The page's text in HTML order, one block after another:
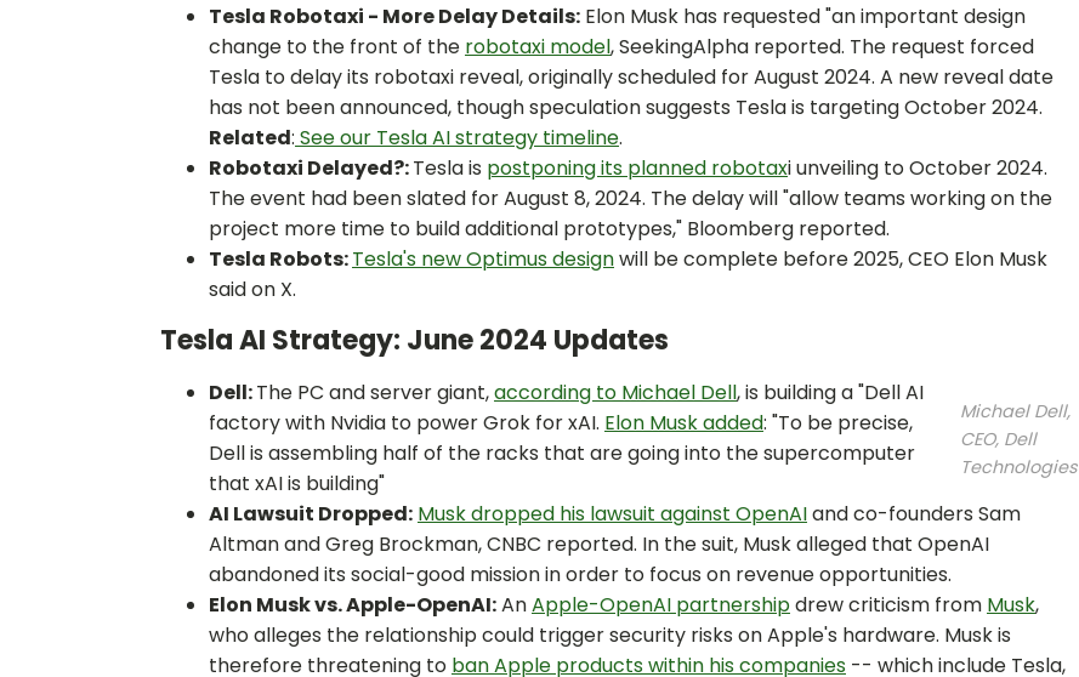
Tesla Robotaxi - More Delay Details: Elon Musk has requested "an important design
change to the front of the robotaxi model, SeekingAlpha reported. The request forced
Tesla to delay its robotaxi reveal, originally scheduled for August 2024. A new reveal date
has not been announced, though speculation suggests Tesla is targeting October 2024.
Related: See our Tesla AI strategy timeline.
Robotaxi Delayed?:Tesla is postponing its planned robotaxi unveiling to October 2024.
The event had been slated for August 8, 2024. The delay will "allow teams working on the
project more time to build additional prototypes," Bloomberg reported.
Tesla Robots:Tesla's new Optimus designwill be complete before 2025, CEO Elon Musk
said on X.
Tesla AI Strategy: June 2024 Updates
Michael Dell,
CEO, Dell
Technologies
Dell:The PC and server giant,according to Michael Dell, is building a "Dell AI
factory with Nvidia to power Grok for xAI. Elon Musk added: "To be precise,
Dell is assembling half of the racks that are going into the supercomputer
that xAI is building"
AI Lawsuit Dropped: Musk dropped his lawsuit against OpenAIand co-founders Sam
Altman and Greg Brockman, CNBC reported. In the suit, Musk alleged that OpenAI
abandoned its social-good mission in order to focus on revenue opportunities.
Elon Musk vs. Apple-OpenAI:AnApple-OpenAI partnershipdrew criticism from Musk,
who alleges the relationship could trigger security risks on Apple's hardware. Musk is
therefore threatening to ban Apple products within his companies -- which include Tesla,